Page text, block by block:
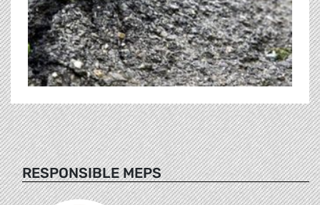
RESPONSIBLE MEPS